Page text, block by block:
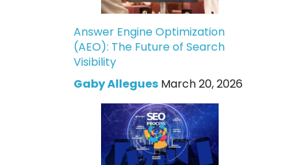
Answer Engine Optimization
(AEO): The Future of Search
Visibility
Gaby Allegues March 20, 2026